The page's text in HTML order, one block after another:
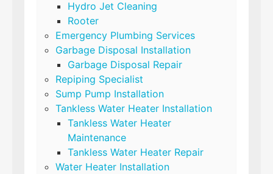
Hydro Jet Cleaning
Rooter
Emergency Plumbing Services
Garbage Disposal Installation
Garbage Disposal Repair
Repiping Specialist
Sump Pump Installation
Tankless Water Heater Installation
Tankless Water Heater
Maintenance
Tankless Water Heater Repair
Water Heater Installation